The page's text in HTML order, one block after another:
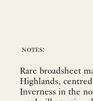
notes:
Rare broadsheet
Highlands,
Inverness in the